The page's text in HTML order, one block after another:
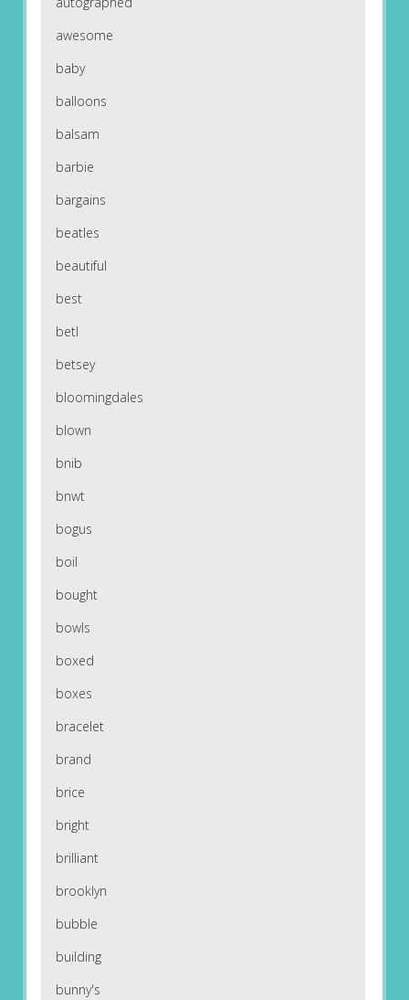
awesome
baby
balloons
balsam
barbie
bargains
beatles
beautiful
best
betl
betsey
bloomingdales
blown
bnib
bnwt
bogus
boil
bought
bowls
boxed
boxes
bracelet
brand
brice
bright
brilliant
brooklyn
bubble
building
bunny's